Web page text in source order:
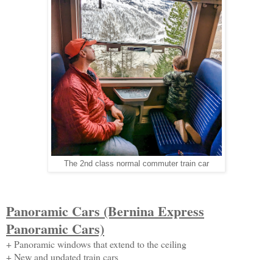
The 2nd class normal commuter train car
Panoramic Cars (Bernina Express
Panoramic Cars)
+ Panoramic windows that extend to the ceiling
+ New and updated train cars